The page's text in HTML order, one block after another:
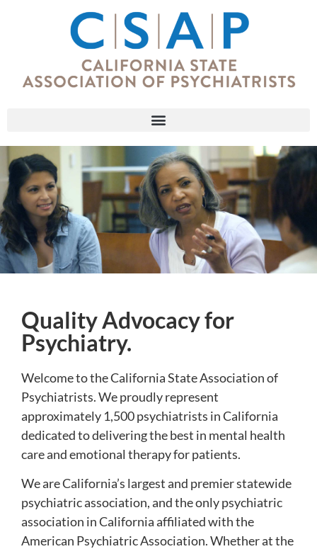
Quality Advocacy for
Psychiatry.
Welcome to the California State Association of
Psychiatrists. We proudly represent
approximately 1,500 psychiatrists in California
dedicated to delivering the best in mental health
care and emotional therapy for patients.
We are California’s largest and premier statewide
psychiatric association, and the only psychiatric
association in California affiliated with the
American Psychiatric Association. Whether at the